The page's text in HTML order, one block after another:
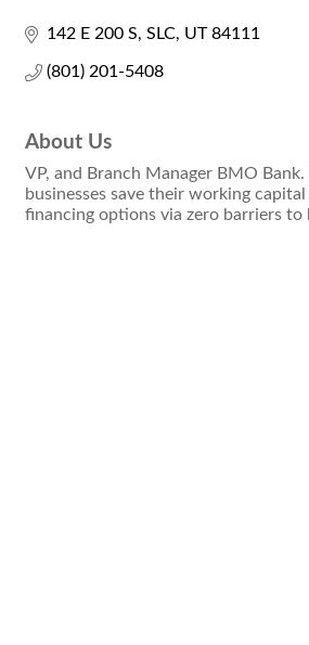
142 E 200 S SLC UT 84111
(801) 201-5408
About Us
VP, and Branch Manager BMO
businesses save their working
financing options via zero barriers to